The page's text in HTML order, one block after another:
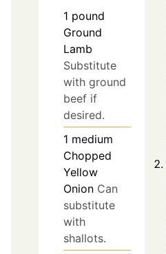
1 pound
Ground
Lamb
Substitute
with ground
beef if
desired.
1 medium
Chopped
Yellow
Onion Can
substitute
with
shallots.